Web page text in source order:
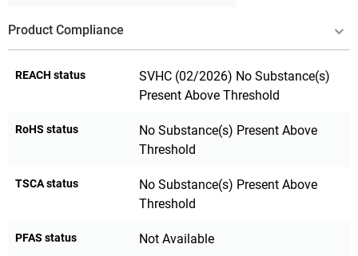
Product Compliance
REACH status
SVHC (02/2026) No Substance(s)
Present Above Threshold
RoHS status
No Substance(s) Present Above
Threshold
TSCA status
No Substance(s) Present Above
Threshold
PFAS status Not Available